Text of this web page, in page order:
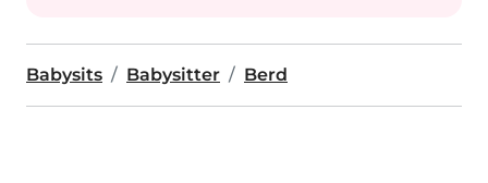
Babysits Babysitter Berd